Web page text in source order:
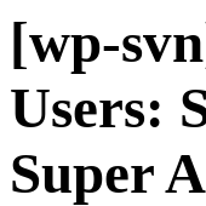
[wp-
Users:
Super